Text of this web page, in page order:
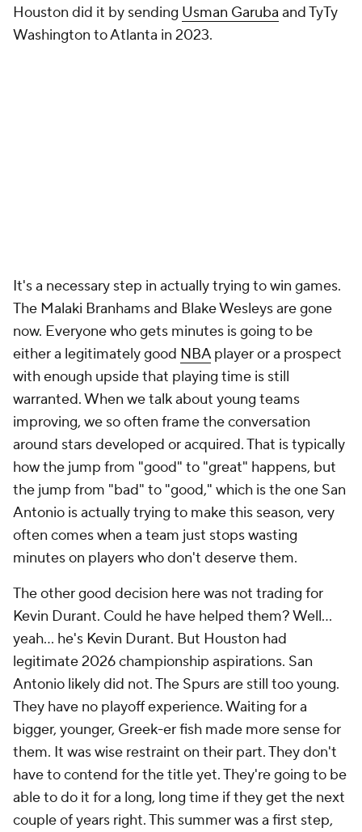
Houston did it by sending Usman Garuba and TyTy
Washington to Atlanta in 2023.
It's a necessary step in actually trying to win games.
The Malaki Branhams and Blake Wesleys are gone
now. Everyone who gets minutes is going to be
either a legitimately good NBAplayer or a prospect
with enough upside that playing time is still
warranted. When we talk about young teams
improving, we so often frame the conversation
around stars developed or acquired. That is typically
how the jump from "good" to "great" happens, but
the jump from "bad" to "good," which is the one San
Antonio is actually trying to make this season, very
often comes when a team just stops wasting
minutes on players who don't deserve them.
The other good decision here was not trading for
Kevin Durant. Could he have helped them? Well...
yeah... he's Kevin Durant. But Houston had
legitimate 2026 championship aspirations. San
Antonio likely did not. The Spurs are still too young.
They have no playoff experience. Waiting for a
bigger, younger, Greek-er fish made more sense for
them. It was wise restraint on their part. They don't
have to contend for the title yet. They're going to be
able to do it for a long, long time if they get the next
couple of years right. This summer was a first step,